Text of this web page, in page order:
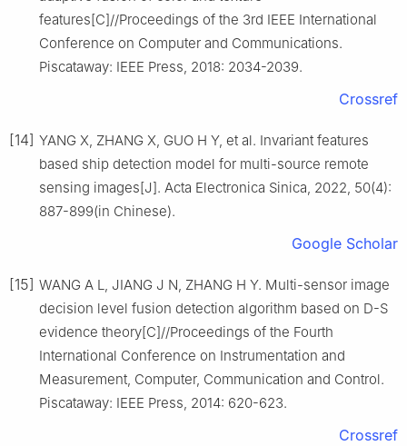
features[C]//Proceedings of the 3rd IEEE International
Conference on Computer and Communications.
Piscataway: IEEE Press, 2018: 2034-2039.
Crossref
[14] YANG X, ZHANG X, GUO H Y, et al. Invariant features
based ship detection model for multi-source remote
sensing images[J]. Acta Electronica Sinica, 2022, 50(4):
887-899(in Chinese).
Google Scholar
[15] WANG A L, JIANG J N, ZHANG H Y. Multi-sensor image
decision level fusion detection algorithm based on D-S
evidence theory[C]//Proceedings of the Fourth
International Conference on Instrumentation and
Measurement, Computer, Communication and Control.
Piscataway: IEEE Press, 2014: 620-623.
Crossref